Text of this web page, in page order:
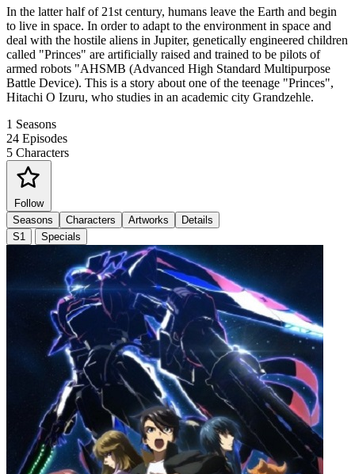
In the latter half of 21st century, humans leave the Earth and begin
to live in space. In order to adapt to the environment in space and
deal with the hostile aliens in Jupiter, genetically engineered children
called "Princes" are artificially raised and trained to be pilots of
armed robots "AHSMB (Advanced High Standard Multipurpose
Battle Device). This is a story about one of the teenage "Princes",
Hitachi O Izuru, who studies in an academic city Grandzehle.
1 Seasons
24 Episodes
5 Characters
Follow
Seasons
Characters Artworks
Details
S1
Specials